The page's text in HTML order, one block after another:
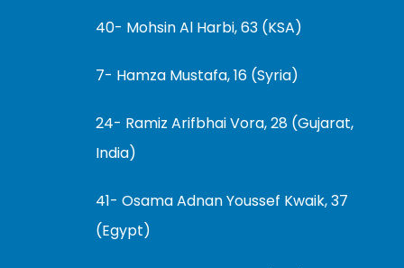
40- Mohsin Al Harbi, 63 (KSA)
7- Hamza Mustafa, 16 (Syria)
24- Ramiz Arifbhai Vora, 28 (Gujarat,
India)
41- Osama Adnan Youssef Kwaik, 37
(Egypt)